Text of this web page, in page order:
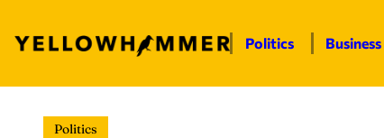
Politics Business
Politics